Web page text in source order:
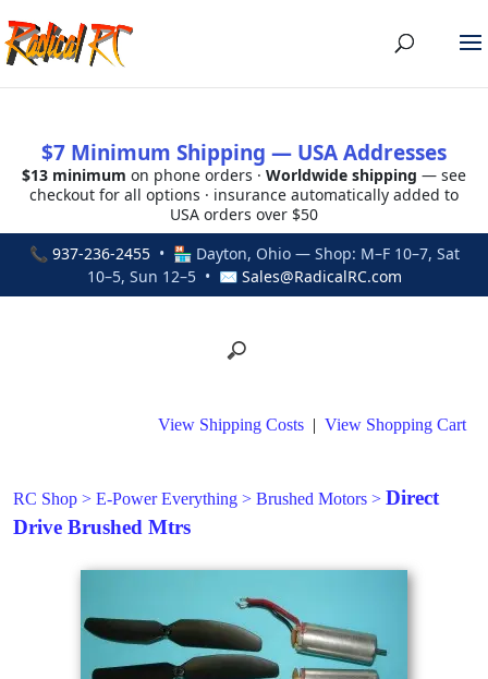
$7 Minimum Shipping — USA Addresses
$13 minimum on phone orders · Worldwide shipping — see
checkout for all options · insurance automatically added to
USA orders over $50
📞 937-236-2455• 🏪 Dayton, Ohio — Shop: M–F 10–7, Sat
10–5, Sun 12–5 • ✉ Sales@RadicalRC.com
View Shipping Costs | View Shopping Cart
RC Shop > E-Power Everything > Brushed Motors > Direct
Drive Brushed Mtrs